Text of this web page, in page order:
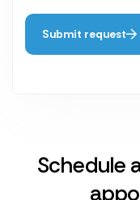
Submit request
Schedule